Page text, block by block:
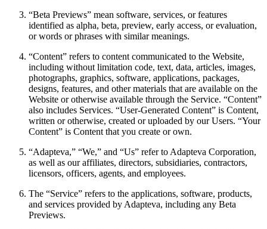
“Beta Previews” mean software, services, or features
identified as alpha, beta, preview, early access, or evaluation,
or words or phrases with similar meanings.
“Content” refers to content communicated to the Website,
including without limitation code, text, data, articles, images,
photographs, graphics, software, applications, packages,
designs, features, and other materials that are available on the
Website or otherwise available through the Service. “Content”
also includes Services. “User-Generated Content” is Content,
written or otherwise, created or uploaded by our Users. “Your
Content” is Content that you create or own.
“Adapteva,” “We,” and “Us” refer to Adapteva Corporation,
as well as our affiliates, directors, subsidiaries, contractors,
licensors, officers, agents, and employees.
The “Service” refers to the applications, software, products,
and services provided by Adapteva, including any Beta
Previews.